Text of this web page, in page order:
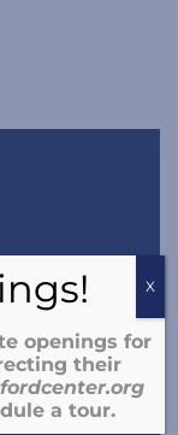
all abilities to
openings for
their
rg
a tour.
X